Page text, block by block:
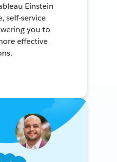
Einstein
self-service
you to
effective